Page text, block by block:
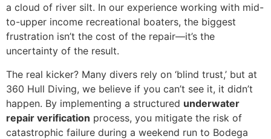
a cloud of river silt. In our experience working with mid-
to-upper income recreational boaters, the biggest
frustration isn’t the cost of the repair—it’s the
uncertainty of the result.
The real kicker? Many divers rely on ‘blind trust,’ but at
360 Hull Diving, we believe if you can’t see it, it didn’t
happen. By implementing a structured underwater
repair verification process, you mitigate the risk of
catastrophic failure during a weekend run to Bodega